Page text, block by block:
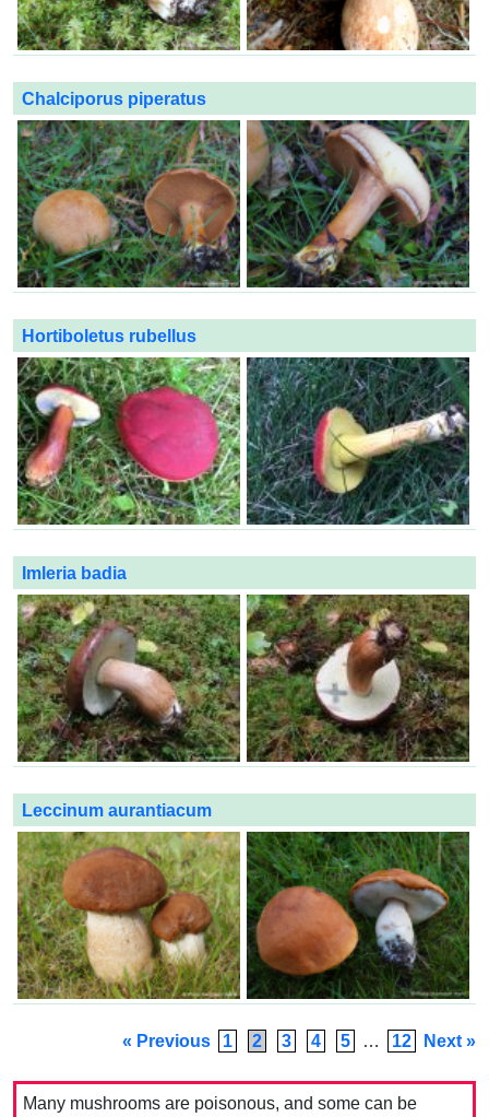
Chalciporus piperatus
Hortiboletus rubellus
Imleria badia
Leccinum aurantiacum
« Previous 1 2 3 4 5 … 12 Next »
Many mushrooms are poisonous, and some can be